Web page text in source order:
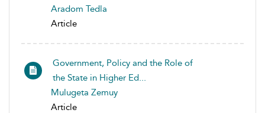
Aradom Tedla
Article
Government, Policy and the Role of
the State in Higher Ed...
Mulugeta Zemuy
Article